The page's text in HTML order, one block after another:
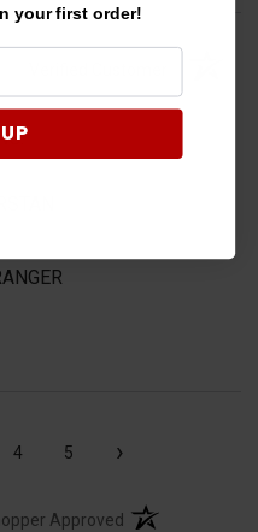
4 5 ›
Approved (opens in a new
your first order!